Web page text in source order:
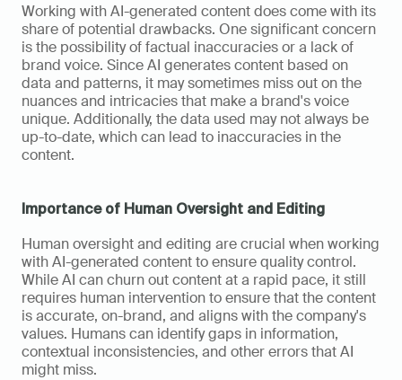
Working with AI-generated content does come with its
share of potential drawbacks. One significant concern
is the possibility of factual inaccuracies or a lack of
brand voice. Since AI generates content based on
data and patterns, it may sometimes miss out on the
nuances and intricacies that make a brand's voice
unique. Additionally, the data used may not always be
up-to-date, which can lead to inaccuracies in the
content.
Importance of Human Oversight and Editing
Human oversight and editing are crucial when working
with AI-generated content to ensure quality control.
While AI can churn out content at a rapid pace, it still
requires human intervention to ensure that the content
is accurate, on-brand, and aligns with the company's
values. Humans can identify gaps in information,
contextual inconsistencies, and other errors that AI
might miss.